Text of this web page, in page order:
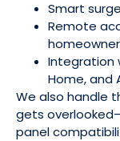
Smart
Remote
Integration
Home, and
We also handle
gets
panel